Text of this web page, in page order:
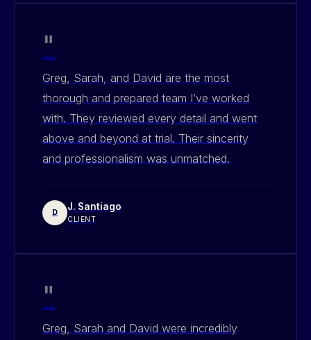
"
Greg, Sarah, and David are the most
thorough and prepared team I’ve worked
with. They reviewed every detail and went
above and beyond at trial. Their sincerity
and professionalism was unmatched.
D J. Santiago
CLIENT
"
Greg, Sarah and David were incredibly